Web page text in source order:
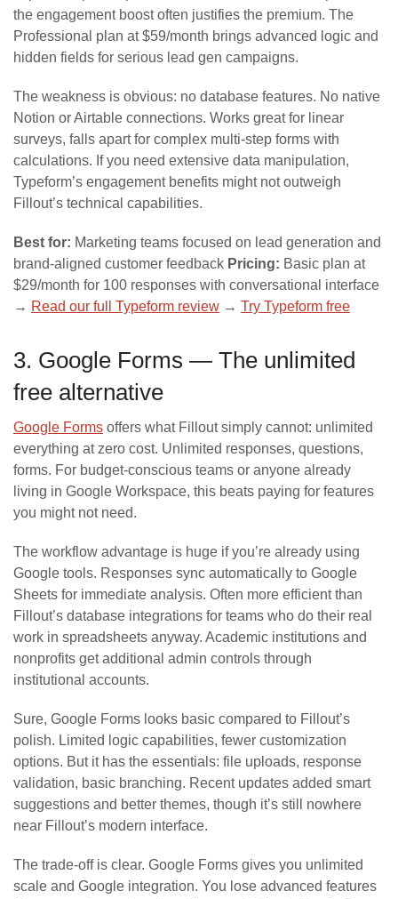
the engagement boost often justifies the premium. The
Professional plan at $59/month brings advanced logic and
hidden fields for serious lead gen campaigns.
The weakness is obvious: no database features. No native
Notion or Airtable connections. Works great for linear
surveys, falls apart for complex multi-step forms with
calculations. If you need extensive data manipulation,
Typeform’s engagement benefits might not outweigh
Fillout’s technical capabilities.
Best for: Marketing teams focused on lead generation and
brand-aligned customer feedback Pricing: Basic plan at
$29/month for 100 responses with conversational interface
→ Read our full Typeform review → Try Typeform free
3. Google Forms — The unlimited
free alternative
Google Forms offers what Fillout simply cannot: unlimited
everything at zero cost. Unlimited responses, questions,
forms. For budget-conscious teams or anyone already
living in Google Workspace, this beats paying for features
you might not need.
The workflow advantage is huge if you’re already using
Google tools. Responses sync automatically to Google
Sheets for immediate analysis. Often more efficient than
Fillout’s database integrations for teams who do their real
work in spreadsheets anyway. Academic institutions and
nonprofits get additional admin controls through
institutional accounts.
Sure, Google Forms looks basic compared to Fillout’s
polish. Limited logic capabilities, fewer customization
options. But it has the essentials: file uploads, response
validation, basic branching. Recent updates added smart
suggestions and better themes, though it’s still nowhere
near Fillout’s modern interface.
The trade-off is clear. Google Forms gives you unlimited
scale and Google integration. You lose advanced features